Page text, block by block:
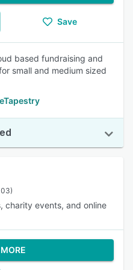
Save
based fundraising and
small and medium sized
charity events, and online